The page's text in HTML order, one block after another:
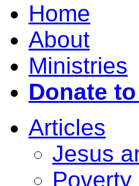
Home
About
Ministries
Donate
Articles
Jesus